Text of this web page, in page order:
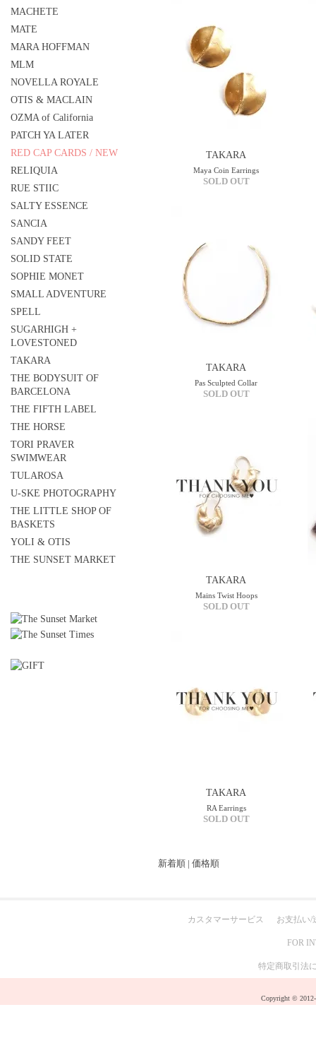
MACHETE
MATE
MARA HOFFMAN
MLM
NOVELLA ROYALE
OTIS & MACLAIN
OZMA of California
PATCH YA LATER
RED CAP CARDS / NEW
RELIQUIA
RUE STIIC
SALTY ESSENCE
SANCIA
SANDY FEET
SOLID STATE
SOPHIE MONET
SMALL ADVENTURE
SPELL
SUGARHIGH +
LOVESTONED
TAKARA
THE BODYSUIT OF
BARCELONA
THE FIFTH LABEL
THE HORSE
TORI PRAVER
SWIMWEAR
TULAROSA
U-SKE PHOTOGRAPHY
THE LITTLE SHOP OF
BASKETS
YOLI & OTIS
THE SUNSET MARKET
TAKARA
Maya Coin Earrings
SOLD OUT
TAKARA
Pas Sculpted Collar
SOLD OUT
TAKARA
Mains Twist Hoops
SOLD OUT
TAKARA
RA Earrings
SOLD OUT
新着順 | 価格順
カスタマーサービス お支払い/
FOR
特定商取引法
Copyright © 2012-